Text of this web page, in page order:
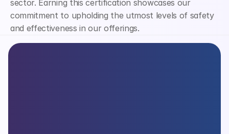
sector. Earning this certification showcases our
commitment to upholding the utmost levels of safety
and effectiveness in our offerings.